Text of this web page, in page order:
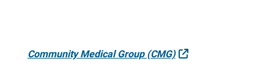
Community Medical Group (CMG)
External Link